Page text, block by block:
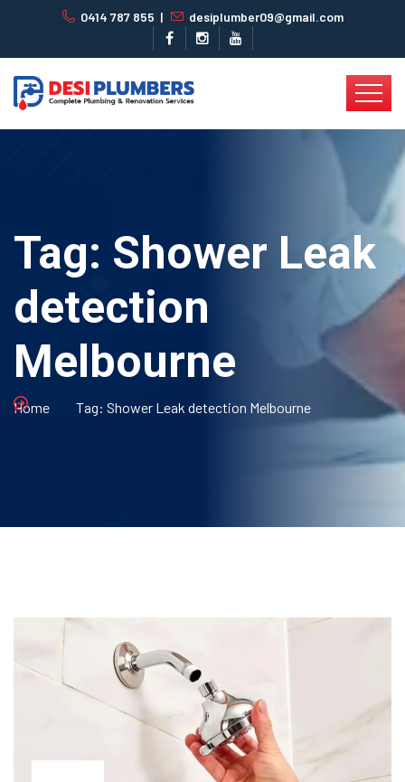
0414 787 855 | desiplumber09@gmail.com
Tag: Shower Leak
detection
Melbourne
Home Tag: Shower Leak detection Melbourne